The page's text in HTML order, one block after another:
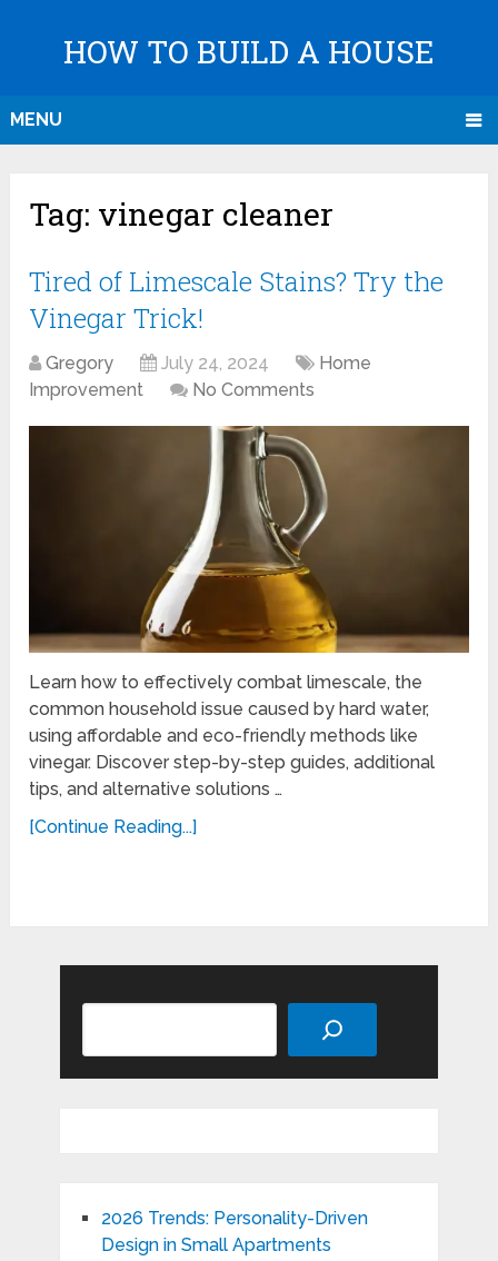
HOW TO BUILD A HOUSE
MENU
Tag: vinegar cleaner
Tired of Limescale Stains? Try the
Vinegar Trick!
Gregory July 24, 2024
Home
Improvement
No Comments
Learn how to effectively combat limescale, the
common household issue caused by hard water,
using affordable and eco-friendly methods like
vinegar. Discover step-by-step guides, additional
tips, and alternative solutions …
[Continue Reading...]
2026 Trends: Personality-Driven
Design in Small Apartments